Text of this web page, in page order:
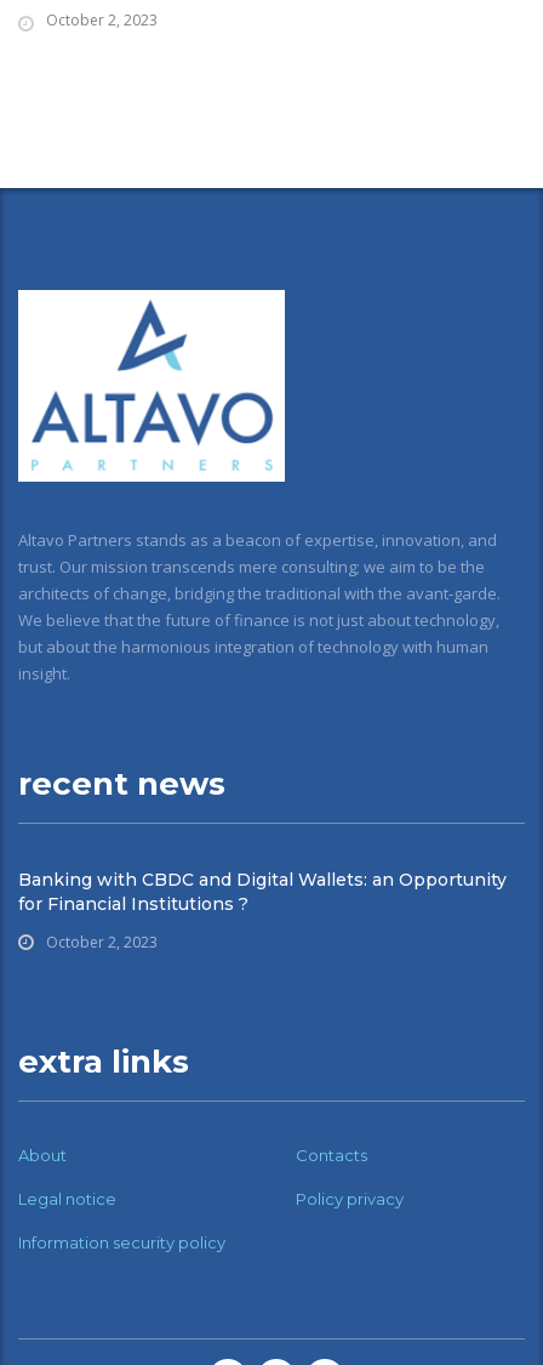
October 2, 2023
Altavo Partners stands as a beacon of expertise, innovation, and
trust. Our mission transcends mere consulting; we aim to be the
architects of change, bridging the traditional with the avant-garde.
We believe that the future of finance is not just about technology,
but about the harmonious integration of technology with human
insight.
recent news
Banking with CBDC and Digital Wallets: an Opportunity
for Financial Institutions ?
October 2, 2023
extra links
About Contacts
Legal notice Policy privacy
Information security policy